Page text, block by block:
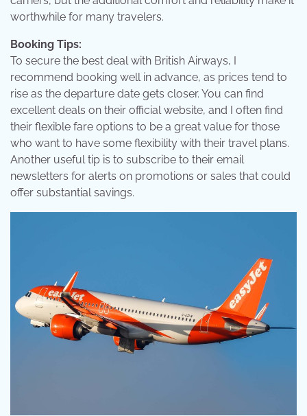
worthwhile for many travelers.
Booking Tips:
To secure the best deal with British Airways, I
recommend booking well in advance, as prices tend to
rise as the departure date gets closer. You can find
excellent deals on their official website, and I often find
their flexible fare options to be a great value for those
who want to have some flexibility with their travel plans.
Another useful tip is to subscribe to their email
newsletters for alerts on promotions or sales that could
offer substantial savings.